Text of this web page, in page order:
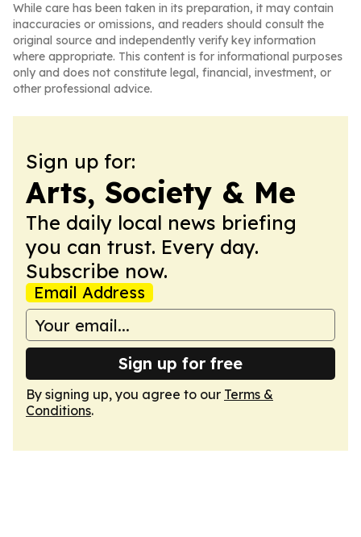
While care has been taken in its preparation, it may contain
inaccuracies or omissions, and readers should consult the
original source and independently verify key information
where appropriate. This content is for informational purposes
only and does not constitute legal, financial, investment, or
other professional advice.
Sign up for:
Arts, Society & Me
The daily local news briefing
you can trust. Every day.
Subscribe now.
Email Address
Sign up for free
By signing up, you agree to our Terms &
Conditions.